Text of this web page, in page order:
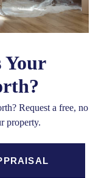
Your
Request a free, no
property.